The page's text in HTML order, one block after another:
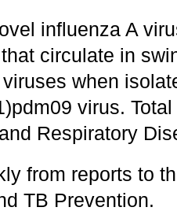
influenza A
circulate in
when
virus.
Respiratory
from reports to
TB Prevention.